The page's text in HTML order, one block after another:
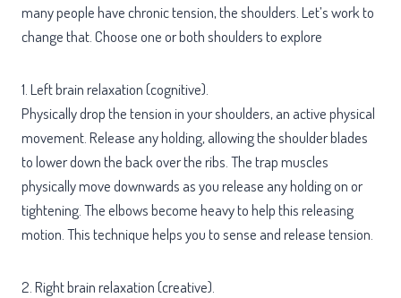
many people have chronic tension, the shoulders. Let’s work to
change that. Choose one or both shoulders to explore
1. Left brain relaxation (cognitive).
Physically drop the tension in your shoulders, an active physical
movement. Release any holding, allowing the shoulder blades
to lower down the back over the ribs. The trap muscles
physically move downwards as you release any holding on or
tightening. The elbows become heavy to help this releasing
motion. This technique helps you to sense and release tension.
2. Right brain relaxation (creative).